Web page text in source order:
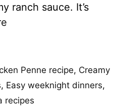
ranch sauce. It’s
Penne recipe, Creamy
, Easy weeknight dinners,
recipes